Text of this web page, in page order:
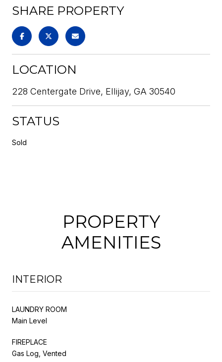
SHARE PROPERTY
LOCATION
228 Centergate Drive, Ellijay, GA 30540
STATUS
Sold
PROPERTY
AMENITIES
INTERIOR
LAUNDRY ROOM
Main Level
FIREPLACE
Gas Log, Vented